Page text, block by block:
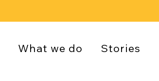
What we do Stories